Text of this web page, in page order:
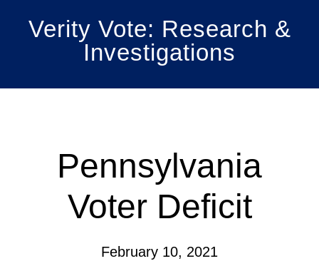
Verity Vote: Research &
Investigations
Pennsylvania
Voter Deficit
February 10, 2021